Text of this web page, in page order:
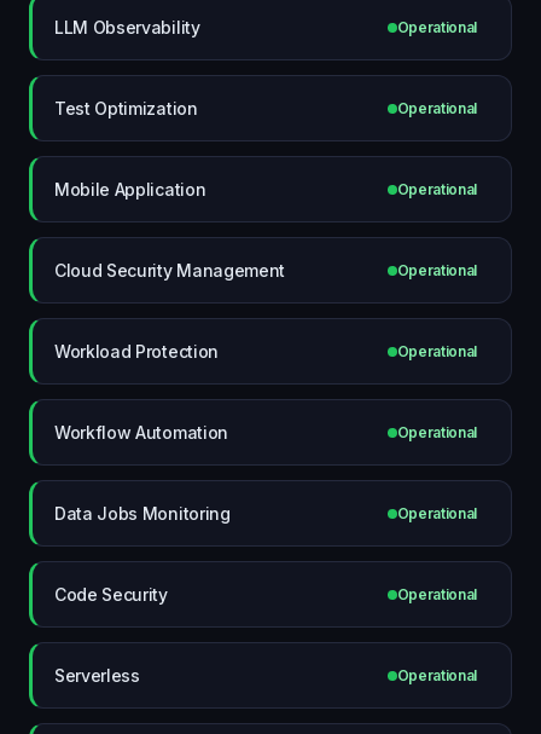
LLM Observability Operational
Test Optimization Operational
Mobile Application Operational
Cloud Security Management Operational
Workload Protection Operational
Workflow Automation Operational
Data Jobs Monitoring Operational
Code Security Operational
Serverless Operational